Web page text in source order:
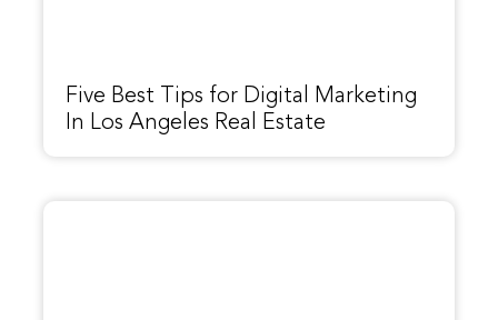
Five Best Tips for Digital Marketing
In Los Angeles Real Estate